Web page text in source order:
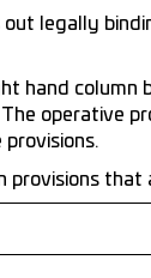
legally
hand
operative